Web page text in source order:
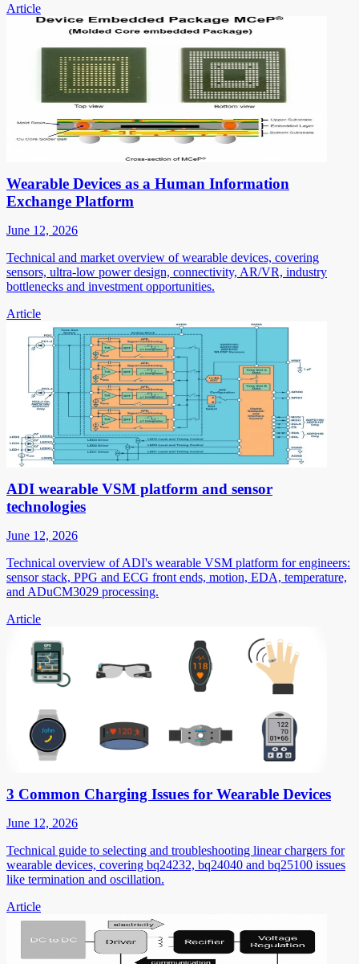
Article
Wearable Devices as a Human Information
Exchange Platform
June 12, 2026
Technical and market overview of wearable devices, covering
sensors, ultra-low power design, connectivity, AR/VR, industry
bottlenecks and investment opportunities.
Article
ADI wearable VSM platform and sensor
technologies
June 12, 2026
Technical overview of ADI's wearable VSM platform for engineers:
sensor stack, PPG and ECG front ends, motion, EDA, temperature,
and ADuCM3029 processing.
Article
3 Common Charging Issues for Wearable Devices
June 12, 2026
Technical guide to selecting and troubleshooting linear chargers for
wearable devices, covering bq24232, bq24040 and bq25100 issues
like termination and oscillation.
Article